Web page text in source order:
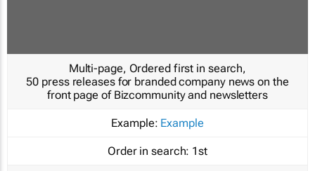
Multi-page, Ordered first in search,
50 press releases for branded company news on the
front page of Bizcommunity and newsletters
Example: Example
Order in search: 1st